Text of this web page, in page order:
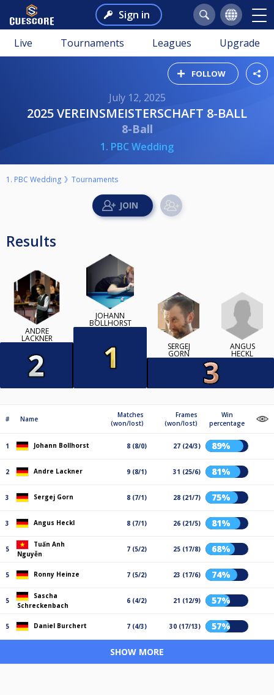
Sign in
Live Tournaments Leagues Upgrade
FOLLOW
July 12, 2025
2025 VEREINSMEISTERSCHAFT 8-BALL
8-Ball
1. PBC Wedding
1. PBC Wedding Tournaments
Results
ANDRE
LACKNER
JOHANN
BOLLHORST
SERGEJ
GORN
ANGUS
HECKL
# Name
Matches
(won/lost)
Frames
(won/lost)
Win
percentage
1 Johann Bollhorst 8 (8/0) 27 (24/3) 89%
2 Andre Lackner 9 (8/1) 31 (25/6) 81%
3 Sergej Gorn 8 (7/1) 28 (21/7) 75%
3 Angus Heckl 8 (7/1) 26 (21/5) 81%
5
Tuấn Anh
Nguyễn
7 (5/2) 25 (17/8) 68%
5 Ronny Heinze 7 (5/2) 23 (17/6) 74%
5
Sascha
Schreckenbach
6 (4/2) 21 (12/9) 57%
5 Daniel Burchert 7 (4/3) 30 (17/13) 57%
SHOW MORE